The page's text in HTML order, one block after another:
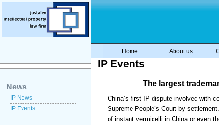
Home About us
News
IP News
IP Events
IP Events
The largest
China’s first IP dispute involved with
Supreme People’s Court by
of instant vermicelli in China or even